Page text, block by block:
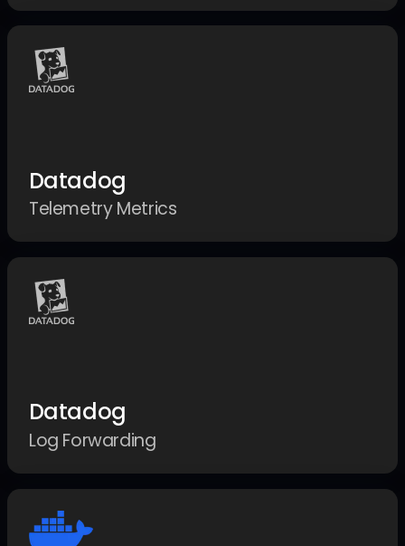
Datadog
Telemetry Metrics
Datadog
Log Forwarding